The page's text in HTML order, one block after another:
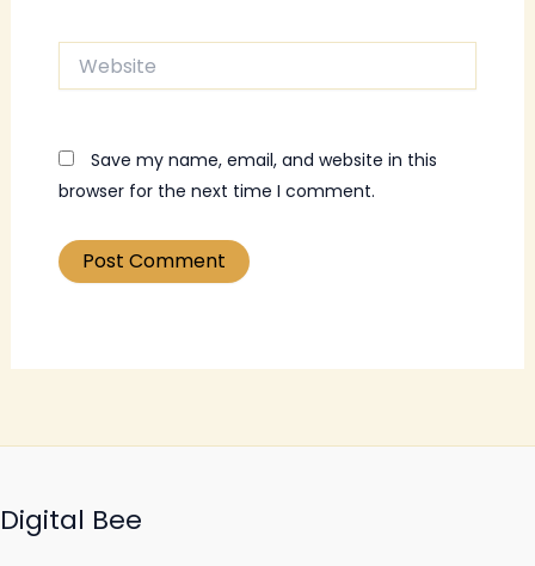
Website
Save my name, email, and website in this
browser for the next time I comment.
Digital Bee